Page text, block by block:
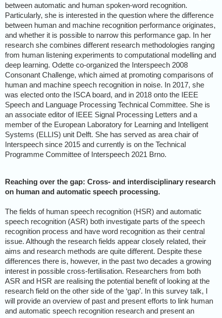
between automatic and human spoken-word recognition.
Particularly, she is interested in the question where the difference
between human and machine recognition performance originates,
and whether it is possible to narrow this performance gap. In her
research she combines different research methodologies ranging
from human listening experiments to computational modelling and
deep learning. Odette co-organized the Interspeech 2008
Consonant Challenge, which aimed at promoting comparisons of
human and machine speech recognition in noise. In 2017, she
was elected onto the ISCA board, and in 2018 onto the IEEE
Speech and Language Processing Technical Committee. She is
an associate editor of IEEE Signal Processing Letters and a
member of the European Laboratory for Learning and Intelligent
Systems (ELLIS) unit Delft. She has served as area chair of
Interspeech since 2015 and currently is on the Technical
Programme Committee of Interspeech 2021 Brno.
Reaching over the gap: Cross- and interdisciplinary research
on human and automatic speech processing.
The fields of human speech recognition (HSR) and automatic
speech recognition (ASR) both investigate parts of the speech
recognition process and have word recognition as their central
issue. Although the research fields appear closely related, their
aims and research methods are quite different. Despite these
differences there is, however, in the past two decades a growing
interest in possible cross-fertilisation. Researchers from both
ASR and HSR are realising the potential benefit of looking at the
research field on the other side of the ‘gap’. In this survey talk, I
will provide an overview of past and present efforts to link human
and automatic speech recognition research and present an